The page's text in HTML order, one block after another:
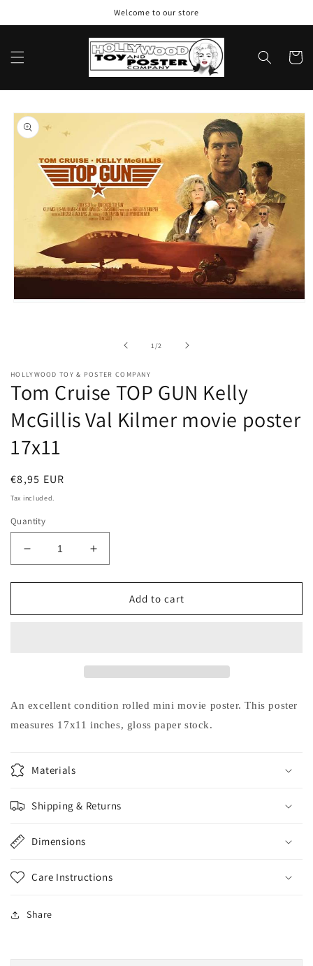
Welcome to our store
Cart
Skip to
product
information
1 /of2
HOLLYWOOD TOY & POSTER COMPANY
Tom Cruise TOP GUN Kelly
McGillis Val Kilmer movie poster
17x11
Regular
price
€8,95 EUR
Tax included.
Quantity
Decrease
quantity
for
Cruise
Kilmer
poster
Increase
quantity
for
Cruise
Kilmer
poster
Add to cart
An excellent condition rolled mini movie poster. This poster
measures 17x11 inches, gloss paper stock.
Materials
Shipping & Returns
Dimensions
Care Instructions
Share